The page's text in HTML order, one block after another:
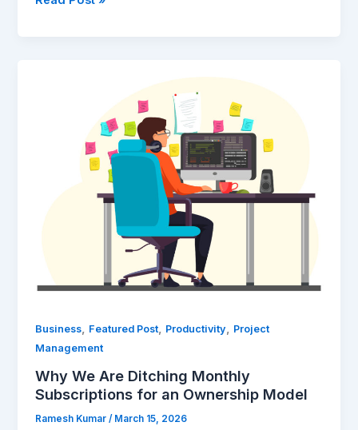
Business, Featured Post, Productivity, Project
Management
Why We Are Ditching Monthly
Subscriptions for an Ownership Model
Ramesh Kumar/ March 15, 2026
Subscriptions
Ownership